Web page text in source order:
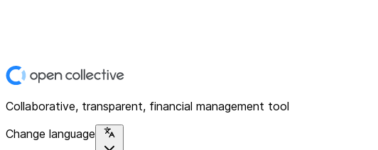
Collaborative, transparent, financial management tool
Change language